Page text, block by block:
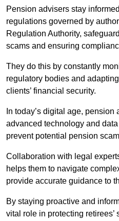
Pension advisers stay
regulations governed by
Regulation Authority,
scams and ensuring
They do this by constantly
regulatory bodies and
clients’ financial security.
In today’s digital age,
advanced technology and
prevent potential pension
Collaboration with legal
helps them to navigate
provide accurate guidance to
By staying proactive and
vital role in protecting